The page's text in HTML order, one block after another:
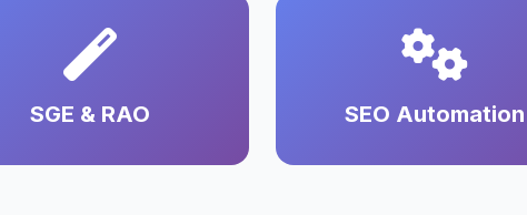
SGE & RAO SEO Automation